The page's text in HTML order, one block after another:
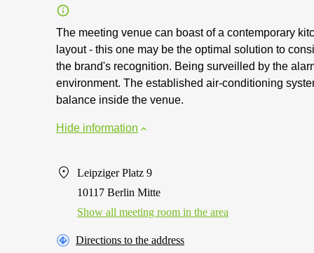
The meeting venue can boast of a contemporary
layout - this one may be the optimal solution to
the brand's recognition. Being surveilled by the
environment. The established air-conditioning
balance inside the venue.
Hide information
Leipziger Platz 9
10117 Berlin Mitte
Show all meeting room in the area
Directions to the address